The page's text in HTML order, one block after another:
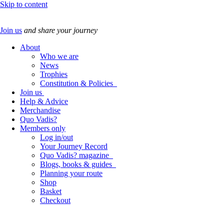
Skip to content
Join us and share your journey
About
Who we are
News
Trophies
Constitution & Policies
Join us
Help & Advice
Merchandise
Quo Vadis?
Members only
Log in/out
Your Journey Record
Quo Vadis? magazine
Blogs, books & guides
Planning your route
Shop
Basket
Checkout